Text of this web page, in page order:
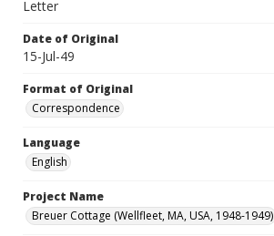
Letter
Date of Original
15-Jul-49
Format of Original
Correspondence
Language
English
Project Name
Breuer Cottage (Wellfleet, MA, USA, 1948-1949)